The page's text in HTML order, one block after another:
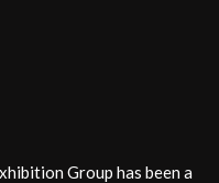
Group has been a